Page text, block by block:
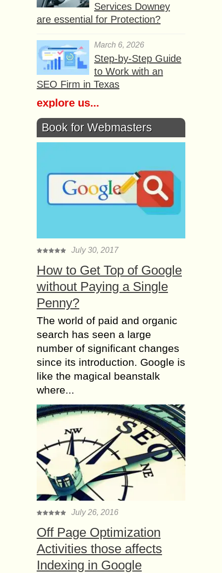
Services Downey
are essential for Protection?
March 6, 2026
Step-by-Step Guide
to Work with an
SEO Firm in Texas
explore us...
Book for Webmasters
July 30, 2017
How to Get Top of Google
without Paying a Single
Penny?
The world of paid and organic
search has seen a large
number of significant changes
since its introduction. Google is
like the magical beanstalk
where...
July 26, 2016
Off Page Optimization
Activities those affects
Indexing in Google